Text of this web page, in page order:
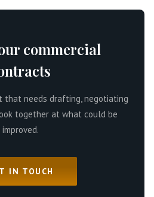
commercial
that needs drafting, negotiating
together at what could be
improved.
IN TOUCH